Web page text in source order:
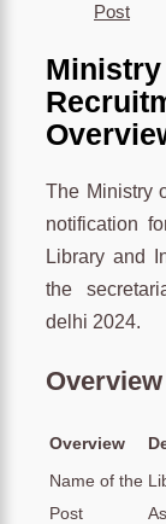
Post
The Ministry
notification
Library and
the
delhi 2024.
Overview
Name of the
Post